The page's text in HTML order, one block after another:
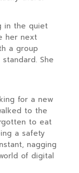
in the quiet
her next
a group
She
for a new
to the
to eat
a safety
nagging
of digital